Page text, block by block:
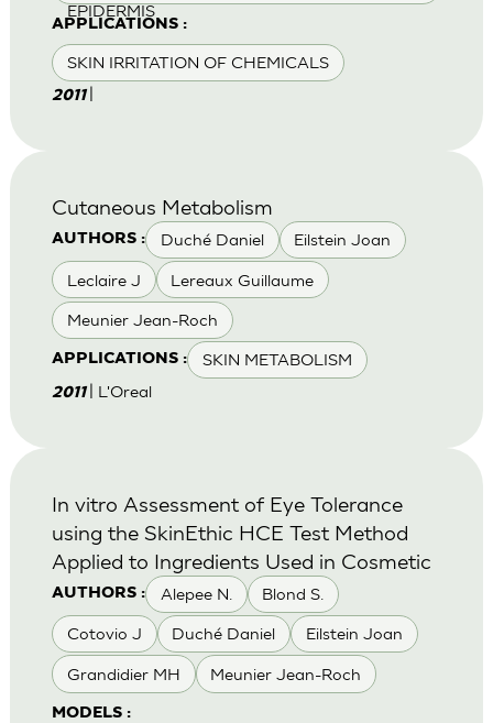
EPIDERMIS
APPLICATIONS :
SKIN IRRITATION OF CHEMICALS
2011
AUTHORS : Duché Daniel Eilstein Joan
Leclaire J Lereaux Guillaume
Meunier Jean-Roch
APPLICATIONS : SKIN METABOLISM
Cutaneous Metabolism
2011 | L'Oreal
AUTHORS : Alepee N. Blond S.
Cotovio J Duché Daniel Eilstein Joan
Grandidier MH Meunier Jean-Roch
MODELS :
In vitro Assessment of Eye Tolerance
using the SkinEthic HCE Test Method
Applied to Ingredients Used in Cosmetic